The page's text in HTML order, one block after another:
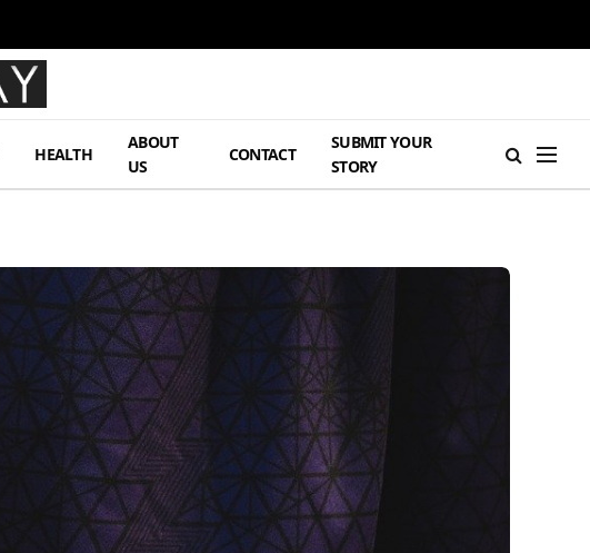
HEALTH
ABOUT
US
CONTACT
SUBMIT YOUR
STORY